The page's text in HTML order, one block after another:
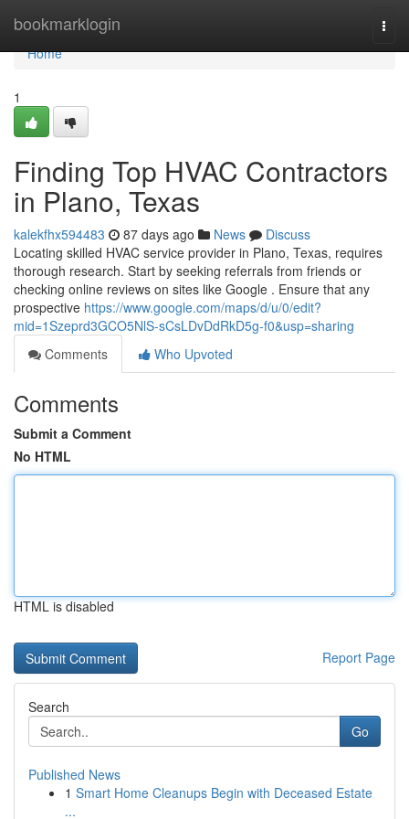
bookmarklogin
Home
Home
1
Finding Top HVAC Contractors
in Plano, Texas
kalekfhx594483 87 days ago News
Discuss
Locating skilled HVAC service provider in Plano, Texas, requires
thorough research. Start by seeking referrals from friends or
checking online reviews on sites like Google . Ensure that any
prospective https://www.google.com/maps/d/u/0/edit?
mid=1Szeprd3GCO5NlS-sCsLDvDdRkD5g-f0&usp=sharing
Comments
Who Upvoted
Comments
Submit a Comment
No HTML
HTML is disabled
Report Page
Search
Go
Published News
1 Smart Home Cleanups Begin with Deceased Estate
...